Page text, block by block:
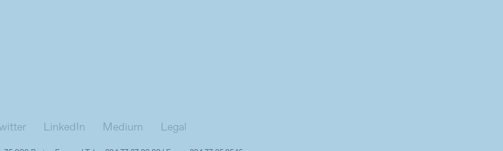
LinkedIn Medium Legal